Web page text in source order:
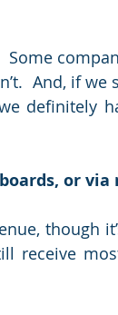
And, if we
definitely
or via
though
receive